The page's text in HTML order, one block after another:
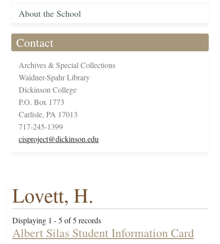
About the School
Contact
Archives & Special Collections
Waidner-Spahr Library
Dickinson College
P.O. Box 1773
Carlisle, PA 17013
717-245-1399
cisproject@dickinson.edu
Lovett, H.
Displaying 1 - 5 of 5 records
Albert Silas Student Information Card